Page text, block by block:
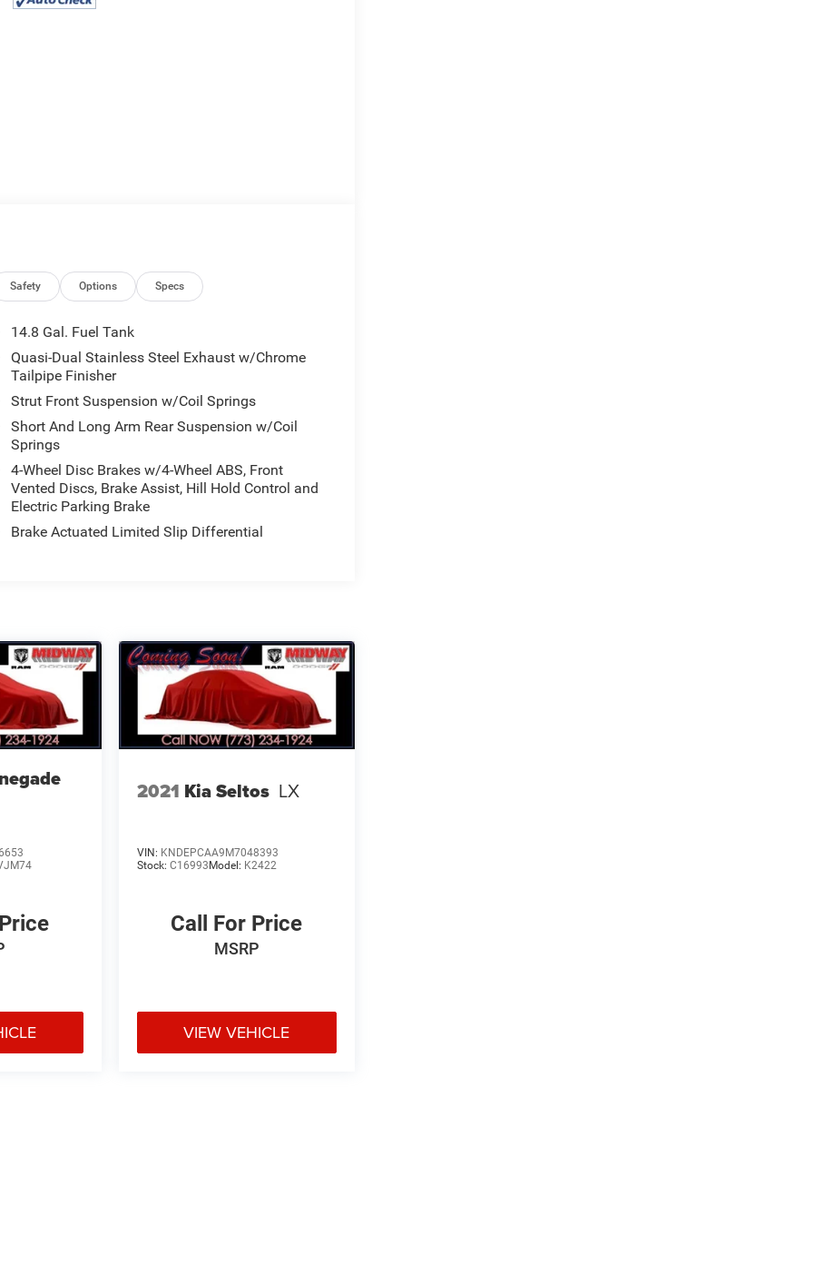
Safety Options Specs
14.8 Gal. Fuel Tank
Quasi-Dual Stainless Steel Exhaust w/Chrome
Tailpipe Finisher
Strut Front Suspension w/Coil Springs
Short And Long Arm Rear Suspension w/Coil
Springs
4-Wheel Disc Brakes w/4-Wheel ABS, Front
Vented Discs, Brake Assist, Hill Hold Control and
Electric Parking Brake
Brake Actuated Limited Slip Differential
2021 Kia Seltos LX
VIN: KNDEPCAA9M7048393
Stock: C16993Model: K2422
Call For Price
MSRP
VIEW VEHICLE